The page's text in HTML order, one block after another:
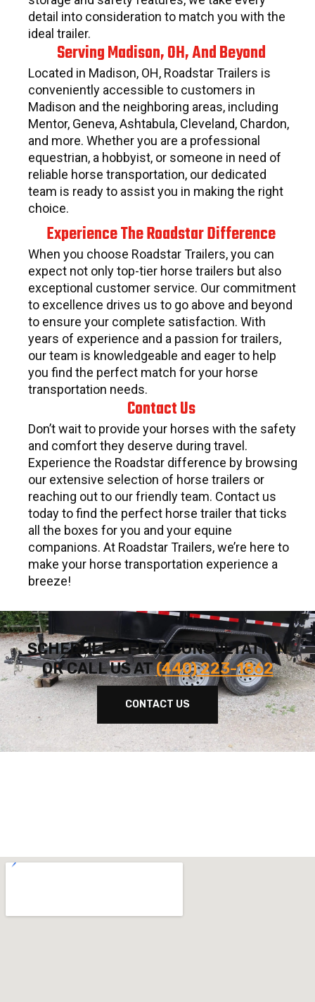
detail into consideration to match you with the
ideal trailer.
Serving Madison, OH, And Beyond
Located in Madison, OH, Roadstar Trailers is
conveniently accessible to customers in
Madison and the neighboring areas, including
Mentor, Geneva, Ashtabula, Cleveland, Chardon,
and more. Whether you are a professional
equestrian, a hobbyist, or someone in need of
reliable horse transportation, our dedicated
team is ready to assist you in making the right
choice.
Experience The Roadstar Difference
When you choose Roadstar Trailers, you can
expect not only top-tier horse trailers but also
exceptional customer service. Our commitment
to excellence drives us to go above and beyond
to ensure your complete satisfaction. With
years of experience and a passion for trailers,
our team is knowledgeable and eager to help
you find the perfect match for your horse
transportation needs.
Contact Us
Don’t wait to provide your horses with the safety
and comfort they deserve during travel.
Experience the Roadstar difference by browsing
our extensive selection of horse trailers or
reaching out to our friendly team. Contact us
today to find the perfect horse trailer that ticks
all the boxes for you and your equine
companions. At Roadstar Trailers, we’re here to
make your horse transportation experience a
breeze!
SCHEDULE A FREE CONSULTATION
OR CALL US AT(440) 223-1862
CONTACT US